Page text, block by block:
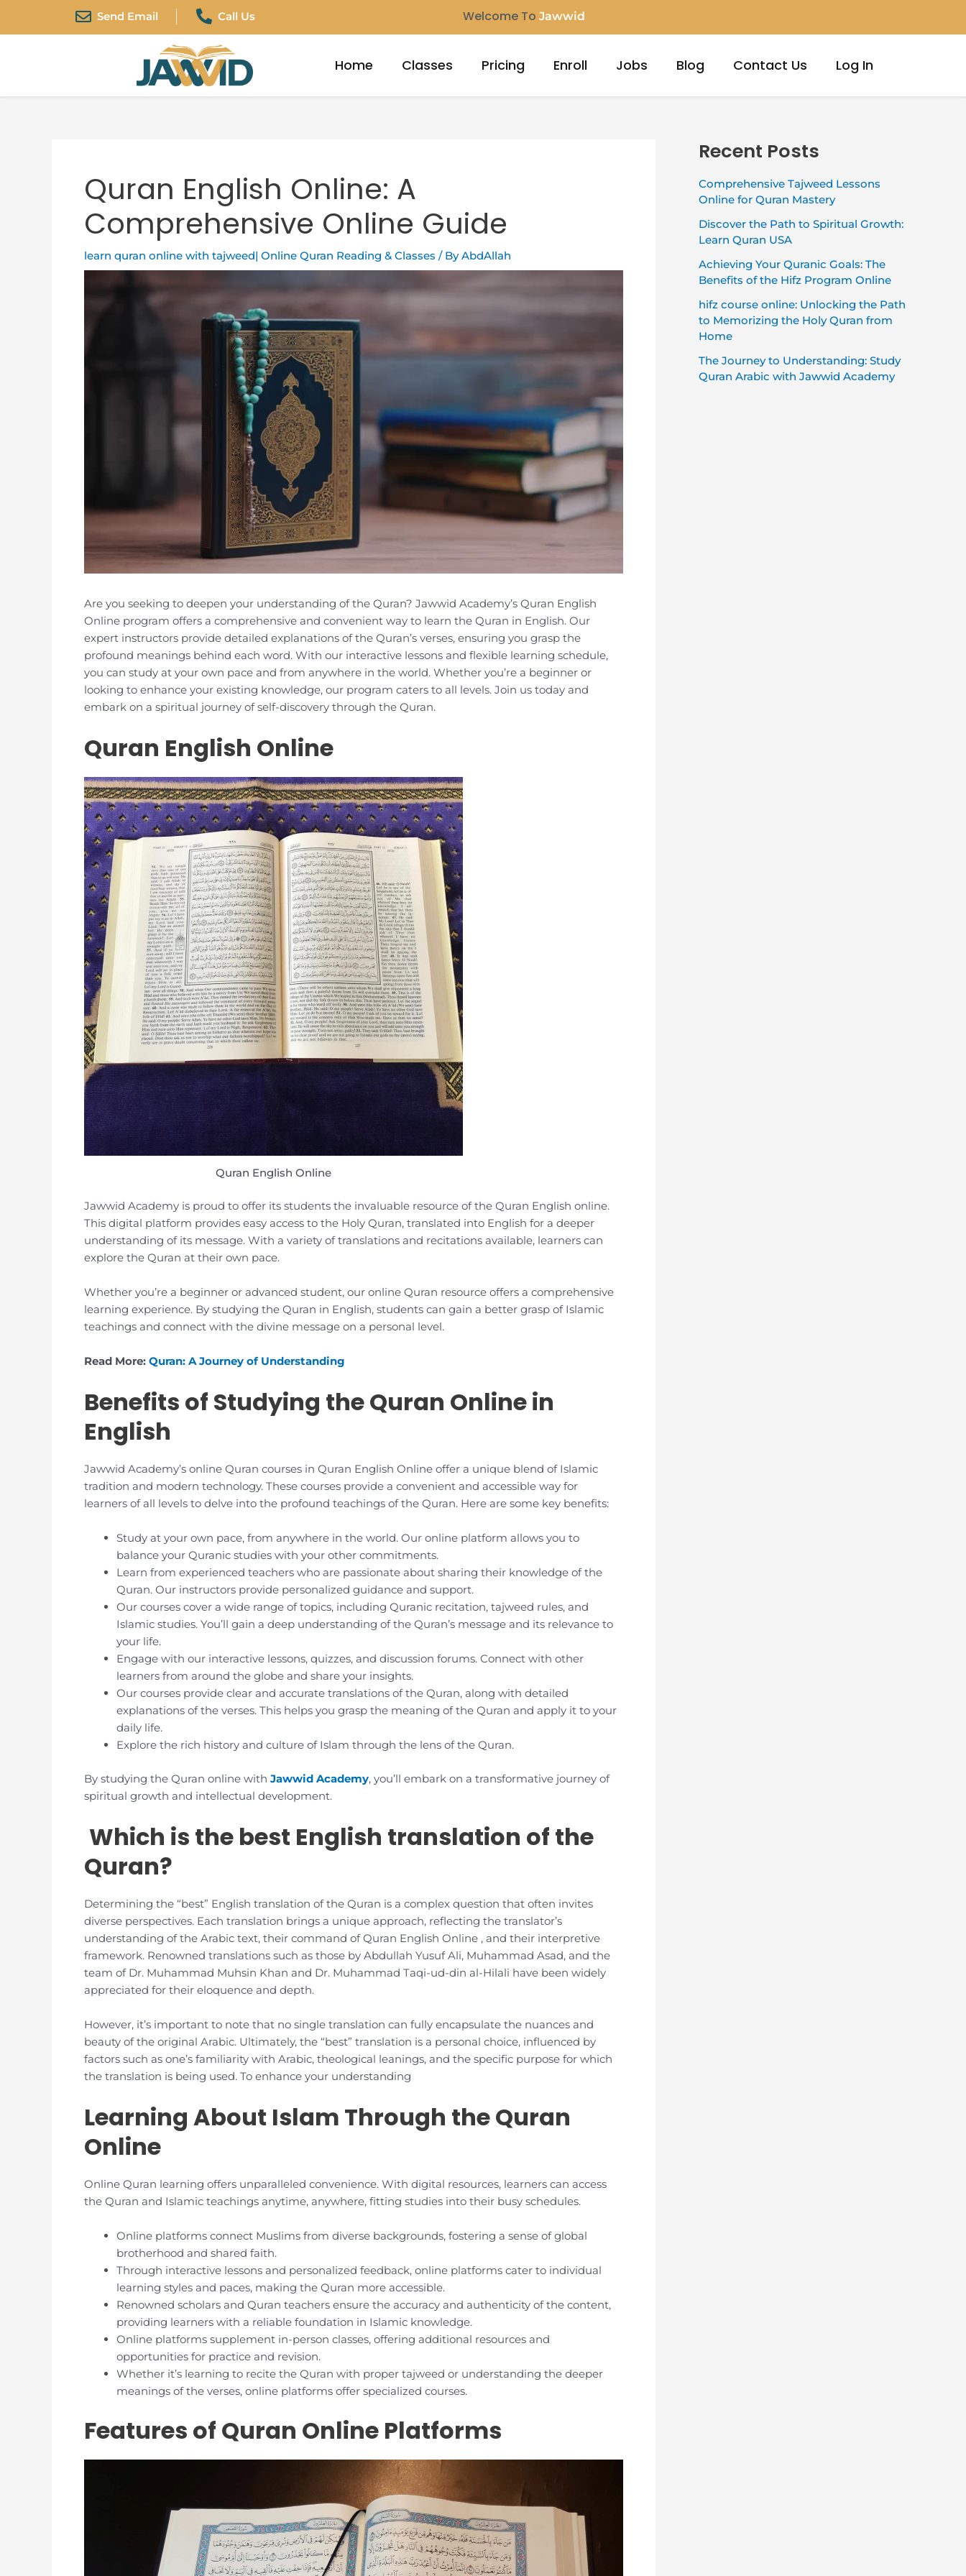
Send Email Call Us Welcome To Jaw
Home Classes Pricing Enroll Jobs Blog Contact Us Log In
Quran English Online: A
Comprehensive Online Guide
learn quran online with tajweed| Online Quran Reading & Classes / ByAbdAllah
Are you seeking to deepen your understanding of the Quran? Jawwid Academy’s Quran English
Online program offers a comprehensive and convenient way to learn the Quran in English. Our
expert instructors provide detailed explanations of the Quran’s verses, ensuring you grasp the
profound meanings behind each word. With our interactive lessons and flexible learning schedule,
you can study at your own pace and from anywhere in the world. Whether you’re a beginner or
looking to enhance your existing knowledge, our program caters to all levels. Join us today and
embark on a spiritual journey of self-discovery through the Quran.
Quran English Online
Quran English Online
Jawwid Academy is proud to offer its students the invaluable resource of the Quran English online.
This digital platform provides easy access to the Holy Quran, translated into English for a deeper
understanding of its message. With a variety of translations and recitations available, learners can
explore the Quran at their own pace.
Whether you’re a beginner or advanced student, our online Quran resource offers a comprehensive
learning experience. By studying the Quran in English, students can gain a better grasp of Islamic
teachings and connect with the divine message on a personal level.
Read More: Quran: A Journey of Understanding
Benefits of Studying the Quran Online in
English
Jawwid Academy’s online Quran courses in Quran English Online offer a unique blend of Islamic
tradition and modern technology. These courses provide a convenient and accessible way for
learners of all levels to delve into the profound teachings of the Quran. Here are some key benefits:
Study at your own pace, from anywhere in the world. Our online platform allows you to
balance your Quranic studies with your other commitments.
Learn from experienced teachers who are passionate about sharing their knowledge of the
Quran. Our instructors provide personalized guidance and support.
Our courses cover a wide range of topics, including Quranic recitation, tajweed rules, and
Islamic studies. You’ll gain a deep understanding of the Quran’s message and its relevance to
your life.
Engage with our interactive lessons, quizzes, and discussion forums. Connect with other
learners from around the globe and share your insights.
Our courses provide clear and accurate translations of the Quran, along with detailed
explanations of the verses. This helps you grasp the meaning of the Quran and apply it to your
daily life.
Explore the rich history and culture of Islam through the lens of the Quran.
By studying the Quran online with Jawwid Academy, you’ll embark on a transformative journey of
spiritual growth and intellectual development.
Which is the best English translation of the
Quran?
Determining the “best” English translation of the Quran is a complex question that often invites
diverse perspectives. Each translation brings a unique approach, reflecting the translator’s
understanding of the Arabic text, their command of Quran English Online , and their interpretive
framework. Renowned translations such as those by Abdullah Yusuf Ali, Muhammad Asad, and the
team of Dr. Muhammad Muhsin Khan and Dr. Muhammad Taqi-ud-din al-Hilali have been widely
appreciated for their eloquence and depth.
However, it’s important to note that no single translation can fully encapsulate the nuances and
beauty of the original Arabic. Ultimately, the “best” translation is a personal choice, influenced by
factors such as one’s familiarity with Arabic, theological leanings, and the specific purpose for which
the translation is being used. To enhance your understanding
Learning About Islam Through the Quran
Online
Online Quran learning offers unparalleled convenience. With digital resources, learners can access
the Quran and Islamic teachings anytime, anywhere, fitting studies into their busy schedules.
Online platforms connect Muslims from diverse backgrounds, fostering a sense of global
brotherhood and shared faith.
Through interactive lessons and personalized feedback, online platforms cater to individual
learning styles and paces, making the Quran more accessible.
Renowned scholars and Quran teachers ensure the accuracy and authenticity of the content,
providing learners with a reliable foundation in Islamic knowledge.
Online platforms supplement in-person classes, offering additional resources and
opportunities for practice and revision.
Whether it’s learning to recite the Quran with proper tajweed or understanding the deeper
meanings of the verses, online platforms offer specialized courses.
Features of Quran Online Platforms
Post
navigation
Recent Posts
Comprehensive Tajweed Lessons
Online for Quran Mastery
Discover the Path to Spiritual Growth:
Learn Quran USA
Achieving Your Quranic Goals: The
Benefits of the Hifz Program Online
hifz course online: Unlocking the Path
to Memorizing the Holy Quran from
Home
The Journey to Understanding: Study
Quran Arabic with Jawwid Academy